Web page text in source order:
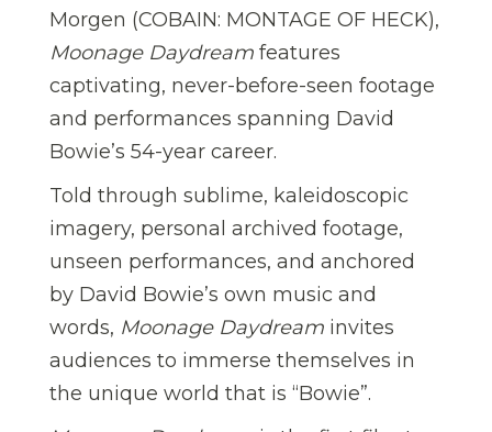
Morgen (COBAIN: MONTAGE OF HECK),
Moonage Daydream features
captivating, never-before-seen footage
and performances spanning David
Bowie’s 54-year career.
Told through sublime, kaleidoscopic
imagery, personal archived footage,
unseen performances, and anchored
by David Bowie’s own music and
words, Moonage Daydream invites
audiences to immerse themselves in
the unique world that is “Bowie”.